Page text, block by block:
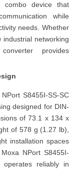
combo device that
while
needs. Whether
networking
provides
S8455I-SS-SC
designed for DIN-
of 73.1 x 134 x
of 578 g (1.27 lb),
installation spaces
NPort S8455I-
reliably in